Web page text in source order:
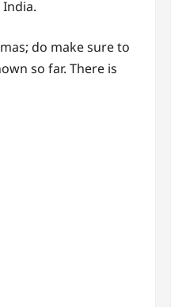
do make sure to
so far. There is